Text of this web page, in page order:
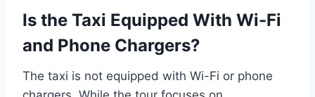
Is the Taxi Equipped With Wi-Fi
and Phone Chargers?
The taxi is not equipped with Wi-Fi or phone